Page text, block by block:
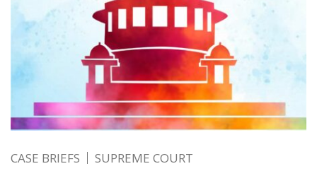
CASE BRIEFS SUPREME COURT